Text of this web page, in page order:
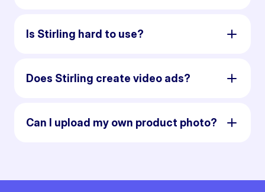
Is Stirling hard to use?
Does Stirling create video ads?
Can I upload my own product photo?